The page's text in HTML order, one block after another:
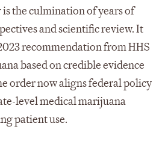
the culmination of years of
and scientific review. It
recommendation from HHS
based on credible evidence
order now aligns federal policy
level medical marijuana
patient use.